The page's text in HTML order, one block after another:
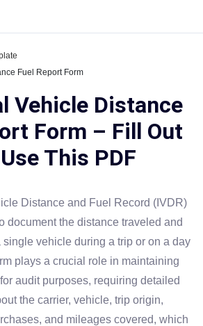
Fuel Report Form
Vehicle Distance
Form – Fill Out
This PDF
Distance and Fuel Record (IVDR)
document the distance traveled and
vehicle during a trip or on a day
plays a crucial role in maintaining
audit purposes, requiring detailed
the carrier, vehicle, trip origin,
and mileages covered, which